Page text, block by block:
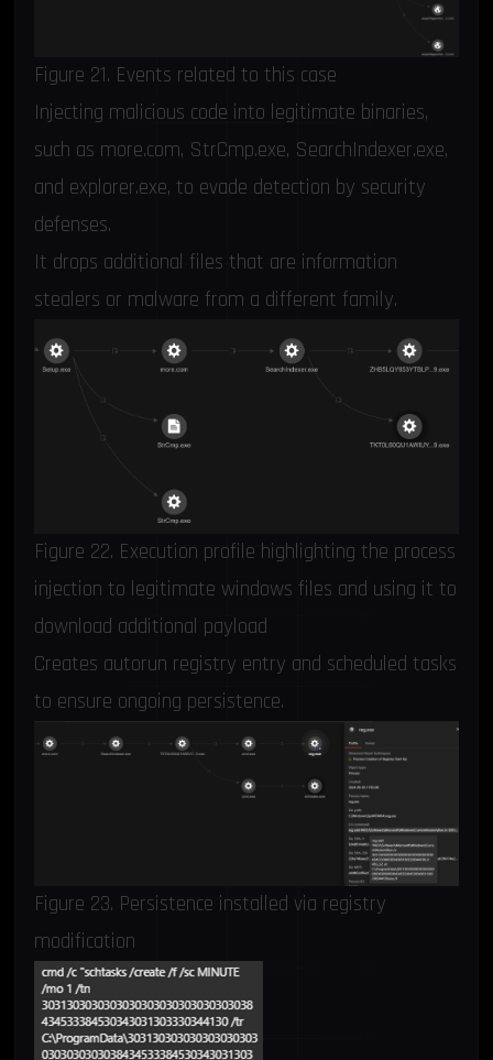
Figure 21. Events related to this case
Injecting malicious code into legitimate binaries,
such as more.com, StrCmp.exe, SearchIndexer.exe,
and explorer.exe, to evade detection by security
defenses.
It drops additional files that are information
stealers or malware from a different family.
Figure 22. Execution profile highlighting the process
injection to legitimate windows files and using it to
download additional payload
Creates autorun registry entry and scheduled tasks
to ensure ongoing persistence.
Figure 23. Persistence installed via registry
modification